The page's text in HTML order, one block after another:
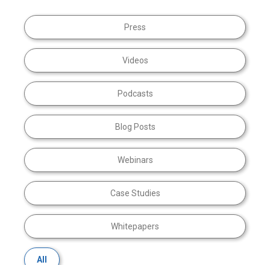
Press
Videos
Podcasts
Blog Posts
Webinars
Case Studies
Whitepapers
All